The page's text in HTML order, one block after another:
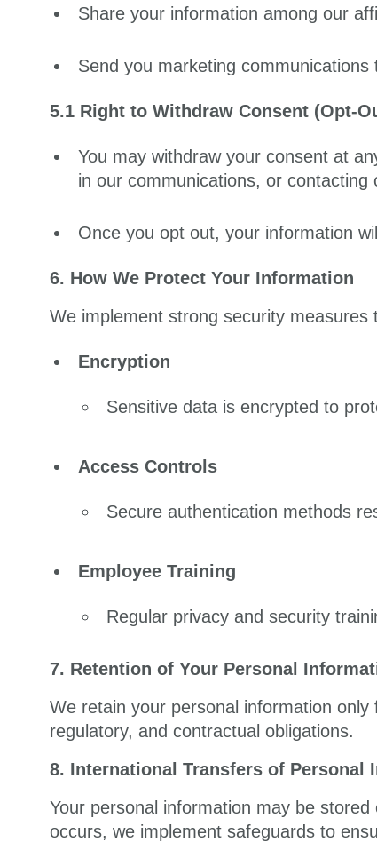
Share your information among our
Send you marketing
5.1 Right to Withdraw Consent (Opt-
You may withdraw your consent at
in our communications, or contacting
Once you opt out, your information
6. How We Protect Your Information
We implement strong security
Encryption
Sensitive data is encrypted to
Access Controls
Secure authentication methods
Employee Training
Regular privacy and security
7. Retention of Your Personal
We retain your personal information
regulatory, and contractual obligations.
8. International Transfers of Personal
Your personal information may be
occurs, we implement safeguards to